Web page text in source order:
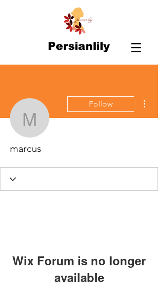
Persianlily
marcus
Follow
marcus
Wix Forum is no longer
available